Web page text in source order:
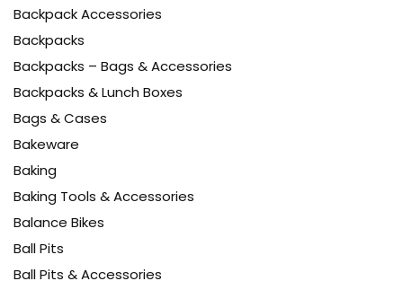
Backpack Accessories
Backpacks
Backpacks – Bags & Accessories
Backpacks & Lunch Boxes
Bags & Cases
Bakeware
Baking
Baking Tools & Accessories
Balance Bikes
Ball Pits
Ball Pits & Accessories